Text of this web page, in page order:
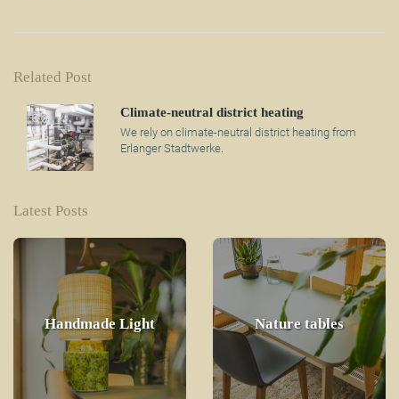
Related Post
Climate-neutral district heating
We rely on climate-neutral district heating from
Erlanger Stadtwerke.
Latest Posts
Handmade Light Nature tables